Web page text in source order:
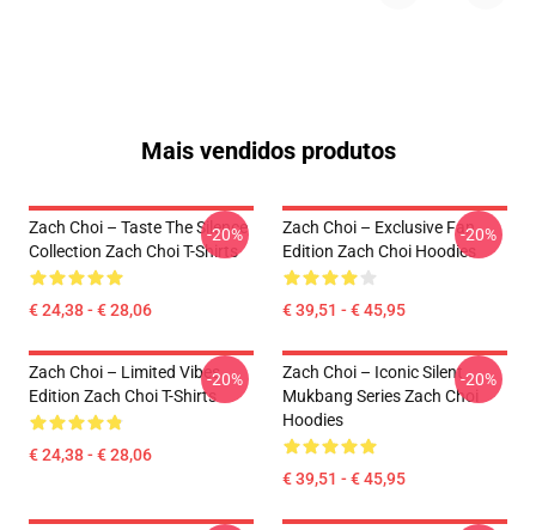
Mais vendidos produtos
Zach Choi – Taste The Silence
Collection Zach Choi T-Shirts
€ 24,38 - € 28,06
-20%
Zach Choi – Exclusive Fan
Edition Zach Choi Hoodies
€ 39,51 - € 45,95
-20%
Zach Choi – Limited Vibes
Edition Zach Choi T-Shirts
€ 24,38 - € 28,06
-20%
Zach Choi – Iconic Silent
Mukbang Series Zach Choi
Hoodies
€ 39,51 - € 45,95
-20%